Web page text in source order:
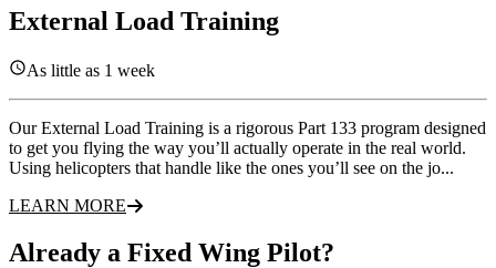
External Load Training
As little as 1 week
Our External Load Training is a rigorous Part 133 program designed
to get you flying the way you’ll actually operate in the real world.
Using helicopters that handle like the ones you’ll see on the jo...
LEARN MORE
Already a Fixed Wing Pilot?